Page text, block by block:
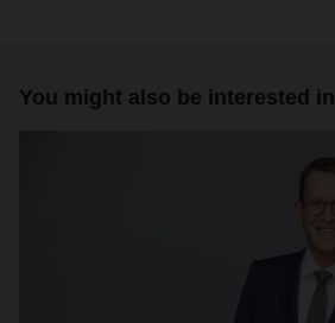
You might also be interested in